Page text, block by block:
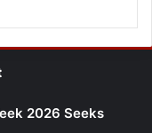
2026 Seeks